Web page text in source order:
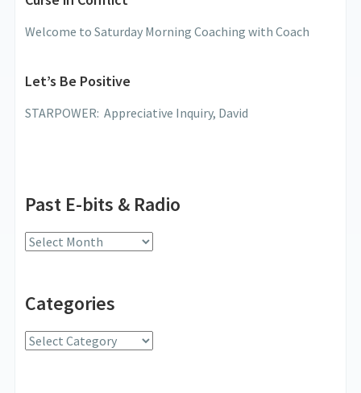
Welcome to Saturday Morning Coaching with Coach
Let’s Be Positive
STARPOWER: Appreciative Inquiry, David
Past E-bits & Radio
Past
&
Categories
Categories